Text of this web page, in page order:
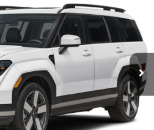
H233842A
Ext.
4 Cyl - 4 L
$46,950
FINAL PRICE
Less